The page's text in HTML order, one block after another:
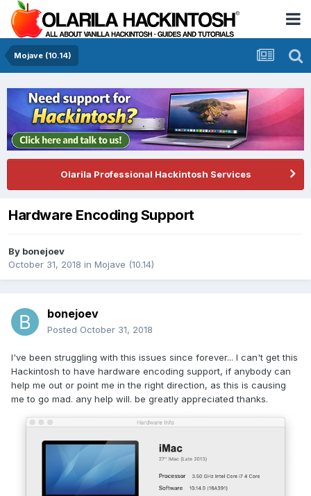
Mojave (10.14)
Olarila Professional Hackintosh Services
Hardware Encoding Support
By bonejoev
October 31, 2018 in Mojave (10.14)
bonejoev
Posted October 31, 2018
I've been struggling with this issues since forever... I can't get this
Hackintosh to have hardware encoding support, if anybody can
help me out or point me in the right direction, as this is causing
me to go mad. any help will. be greatly appreciated thanks.